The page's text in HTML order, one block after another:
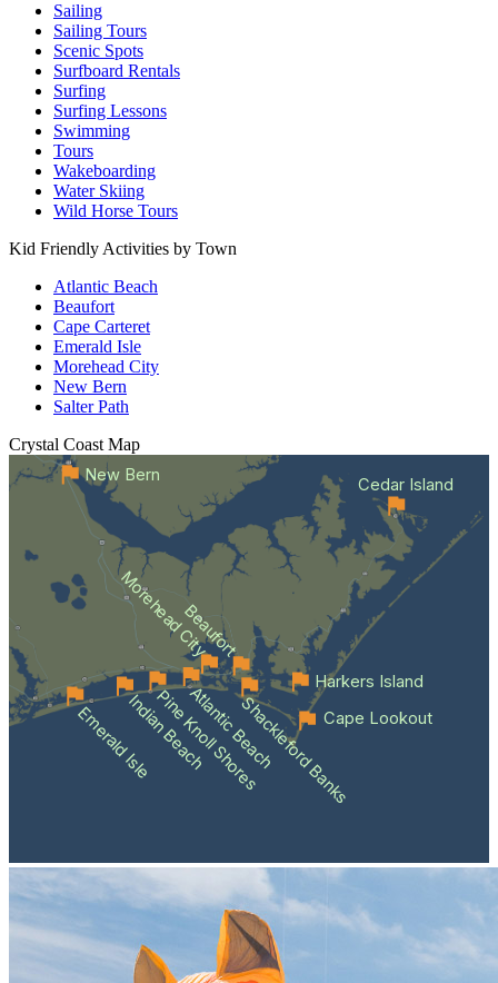
Sailing
Sailing Tours
Scenic Spots
Surfboard Rentals
Surfing
Surfing Lessons
Swimming
Tours
Wakeboarding
Water Skiing
Wild Horse Tours
Kid Friendly Activities by Town
Atlantic Beach
Beaufort
Cape Carteret
Emerald Isle
Morehead City
New Bern
Salter Path
Crystal Coast Map
Emerald IsleIndian Beach
Pine Knoll Shores
Atlantic BeachShackleford Banks
Beaufort
Morehead City
Cape Lookout
Cedar Island
Harkers Island
New Bern